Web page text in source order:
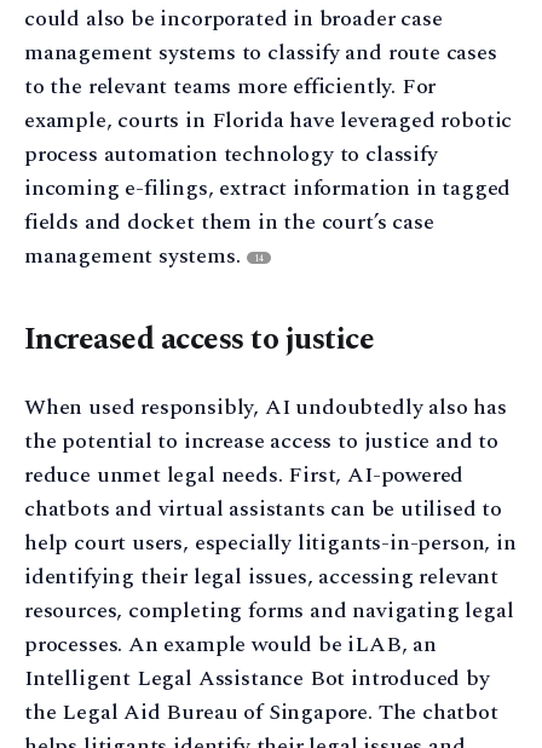
could also be incorporated in broader case
management systems to classify and route cases
to the relevant teams more efficiently. For
example, courts in Florida have leveraged robotic
process automation technology to classify
incoming e-filings, extract information in tagged
fields and docket them in the court’s case
management systems.
14
Increased access to justice
When used responsibly, AI undoubtedly also has
the potential to increase access to justice and to
reduce unmet legal needs. First, AI-powered
chatbots and virtual assistants can be utilised to
help court users, especially litigants-in-person, in
identifying their legal issues, accessing relevant
resources, completing forms and navigating legal
processes. An example would be iLAB, an
Intelligent Legal Assistance Bot introduced by
the Legal Aid Bureau of Singapore. The chatbot